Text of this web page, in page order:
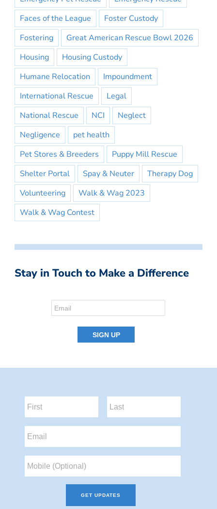
Faces of the League
Foster Custody
Fostering
Great American Rescue Bowl 2026
Housing
Housing Custody
Humane Relocation
Impoundment
International Rescue
Legal
National Rescue
NCI
Neglect
Negligence
pet health
Pet Stores & Breeders
Puppy Mill Rescue
Shelter Portal
Spay & Neuter
Therapy Dog
Volunteering
Walk & Wag 2023
Walk & Wag Contest
Stay in Touch to Make a Difference